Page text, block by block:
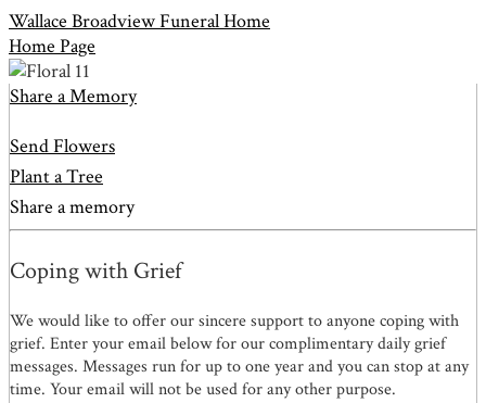
Wallace Broadview Funeral Home
Home Page
Share a Memory
Send Flowers
Plant a Tree
Share a memory
Coping with Grief
We would like to offer our sincere support to anyone coping with
grief. Enter your email below for our complimentary daily grief
messages. Messages run for up to one year and you can stop at any
time. Your email will not be used for any other purpose.